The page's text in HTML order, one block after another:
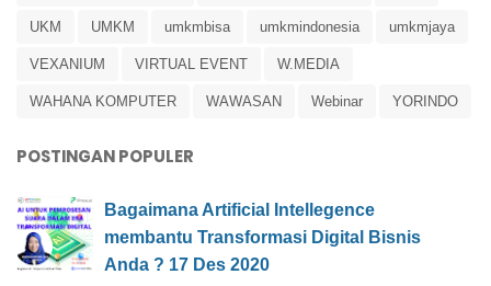
UKM UMKM umkmbisa umkmindonesia umkmjaya
VEXANIUM VIRTUAL EVENT W.MEDIA
WAHANA KOMPUTER WAWASAN Webinar YORINDO
POSTINGAN POPULER
Bagaimana Artificial Intellegence
membantu Transformasi Digital Bisnis
Anda ? 17 Des 2020